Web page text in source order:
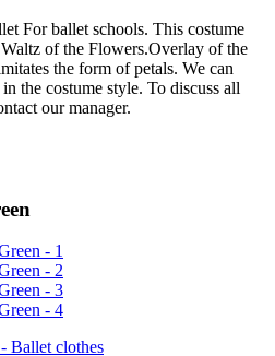
For ballet schools. This costume
of the Flowers.Overlay of the
the form of petals. We can
the costume style. To discuss all
our manager.